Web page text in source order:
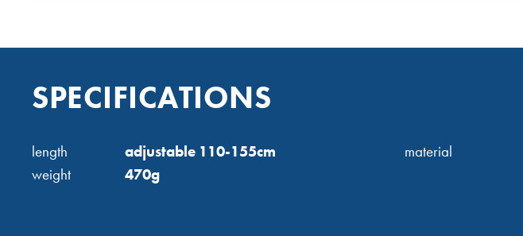
SPECIFICATIONS
length
adjustable 110-155cm
weight
470g
material